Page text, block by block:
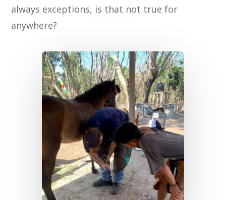
always exceptions, is that not true for
anywhere?